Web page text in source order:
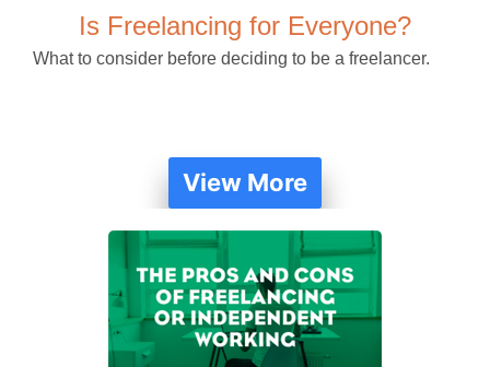
Is Freelancing for Everyone?
What to consider before deciding to be a freelancer.
View More